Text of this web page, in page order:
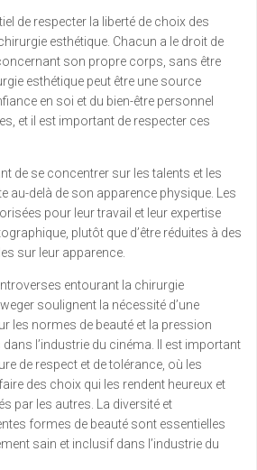
de respecter la liberté de choix des
esthétique. Chacun a le droit de
son propre corps, sans être
esthétique peut être une source
en soi et du bien-être personnel
et il est important de respecter ces
de se concentrer sur les talents et les
au-delà de son apparence physique. Les
pour leur travail et leur expertise
plutôt que d’être réduites à des
sur leur apparence.
entourant la chirurgie
soulignent la nécessité d’une
les normes de beauté et la pression
l’industrie du cinéma. Il est important
de respect et de tolérance, où les
des choix qui les rendent heureux et
par les autres. La diversité et
formes de beauté sont essentielles
sain et inclusif dans l’industrie du